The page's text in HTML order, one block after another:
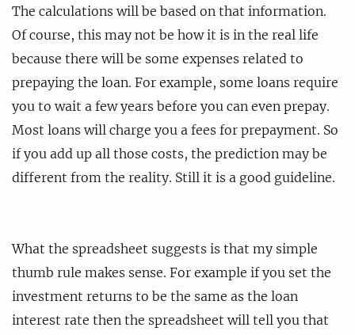
The calculations will be based on that information.
Of course, this may not be how it is in the real life
because there will be some expenses related to
prepaying the loan. For example, some loans require
you to wait a few years before you can even prepay.
Most loans will charge you a fees for prepayment. So
if you add up all those costs, the prediction may be
different from the reality. Still it is a good guideline.
What the spreadsheet suggests is that my simple
thumb rule makes sense. For example if you set the
investment returns to be the same as the loan
interest rate then the spreadsheet will tell you that